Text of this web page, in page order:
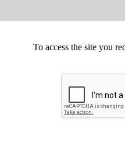
To access the site you